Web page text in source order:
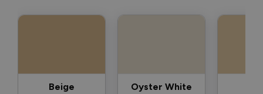
Beige Oyster White